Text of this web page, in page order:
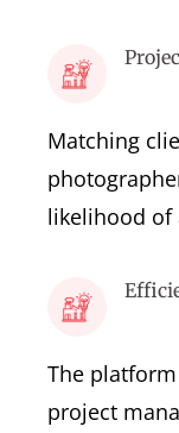
Matching
likelihood of
The
project